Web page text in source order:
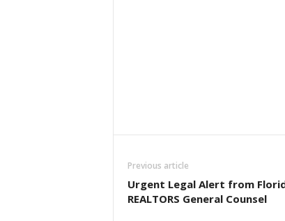
Previous article
Urgent Legal Alert from
REALTORS General Counsel